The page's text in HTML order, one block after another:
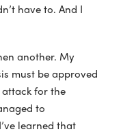
have to. And I
another. My
must be approved
for the
to
learned that